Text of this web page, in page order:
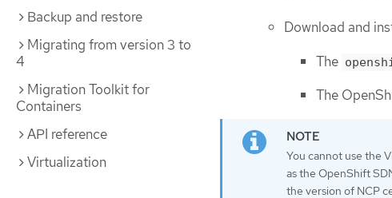
Backup and restore
Migrating from version 3 to
4
Migration Toolkit for
Containers
API reference
Virtualization
Download and
The
The
You cannot use the
as the OpenShift
the version of NCP